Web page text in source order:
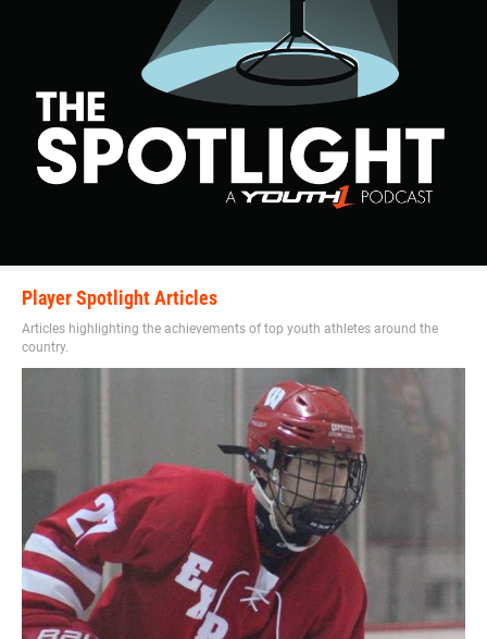
Player Spotlight Articles
Articles highlighting the achievements of top youth athletes around the
country.